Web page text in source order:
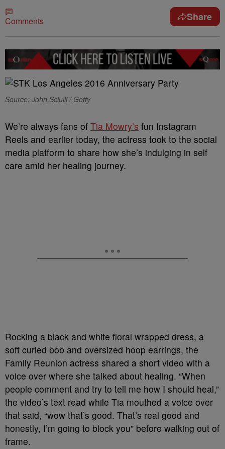
Comments Share
Source: John Sciulli / Getty
We’re always fans of Tia Mowry’s fun Instagram
Reels and earlier today, the actress took to the social
media platform to share how she’s indulging in self
care amid her healing journey.
Rocking a black and white floral wrapped dress, a
soft curled bob and oversized hoop earrings, the
Family Reunion actress shared a short video with a
voice over where she talked about healing. “When
people comment and try to tell me how I should heal,”
the video’s text read while Tia mouthed a voice over
that said, “wow that’s good. That’s real good and
honestly, I’m going to block you” before walking out of
frame.